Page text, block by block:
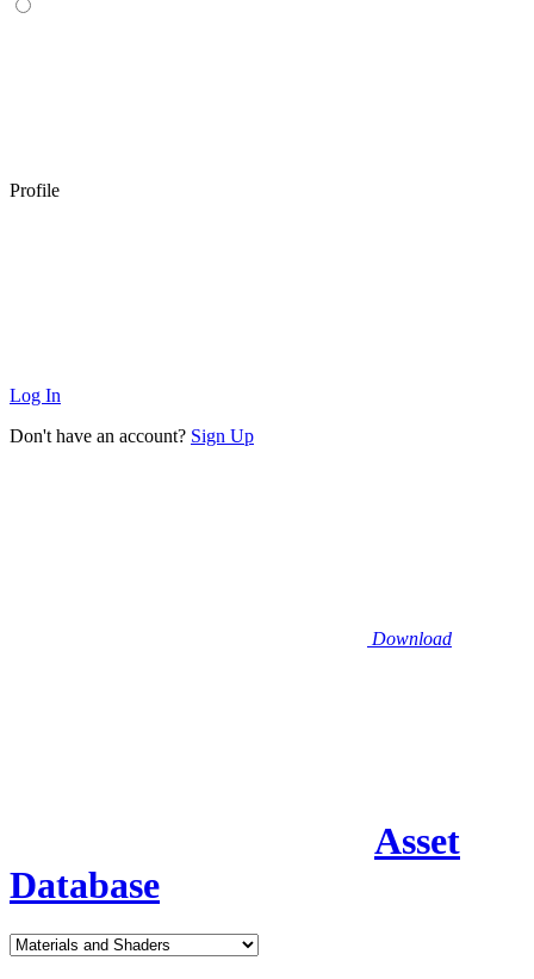
Profile
Log In
Don't have an account? Sign Up
Download
Asset
Database